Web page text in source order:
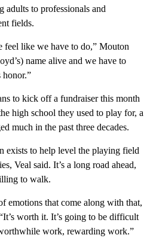
adults to professionals and
fields.
feel like we have to do,” Mouton
name alive and we have to
honor.”
to kick off a fundraiser this month
high school they used to play for, a
much in the past three decades.
exists to help level the playing field
Veal said. It’s a long road ahead,
to walk.
emotions that come along with that,
worth it. It’s going to be difficult
work, rewarding work.”